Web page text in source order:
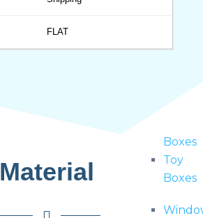
Boxes
Toy
Boxes
FLAT
Material